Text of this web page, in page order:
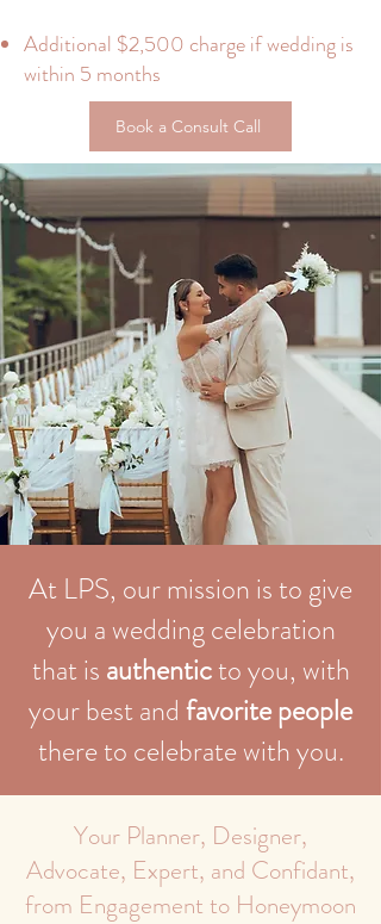
Additional $2,500 charge if wedding is
within 5 months
Book a Consult Call
At LPS, our mission is to give
you a wedding celebration
that is authenticto you, with
your best and favorite people
there to celebrate with you.
Your Planner, Designer,
Advocate, Expert, and Confidant,
from Engagement to Honeymoon